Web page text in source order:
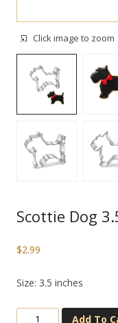
Click image to zoom
Scottie Dog
$2.99
Size: 3.5 inches
Add To